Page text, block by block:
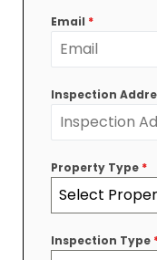
+61
Email *
Inspection
Property Type *
Select
Inspection Type